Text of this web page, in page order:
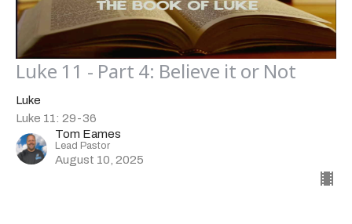
Luke 11 - Part 4: Believe it or Not
Luke
Luke 11: 29-36
Tom Eames
Lead Pastor
August 10, 2025